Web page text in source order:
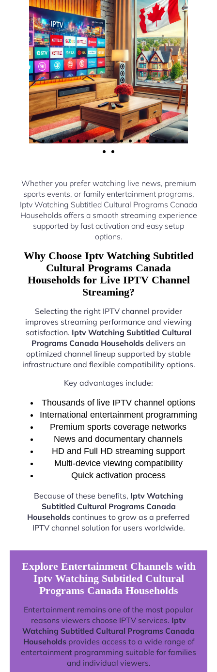
Whether you prefer watching live news, premium
sports events, or family entertainment programs,
Iptv Watching Subtitled Cultural Programs Canada
Households offers a smooth streaming experience
supported by fast activation and easy setup
options.
Why Choose Iptv Watching Subtitled
Cultural Programs Canada
Households for Live IPTV Channel
Streaming?
Selecting the right IPTV channel provider
improves streaming performance and viewing
satisfaction. Iptv Watching Subtitled Cultural
Programs Canada Households delivers an
optimized channel lineup supported by stable
infrastructure and flexible compatibility options.
Key advantages include:
Thousands of live IPTV channel options
International entertainment programming
Premium sports coverage networks
News and documentary channels
HD and Full HD streaming support
Multi-device viewing compatibility
Quick activation process
Because of these benefits, Iptv Watching
Subtitled Cultural Programs Canada
Households continues to grow as a preferred
IPTV channel solution for users worldwide.
Explore Entertainment Channels with
Iptv Watching Subtitled Cultural
Programs Canada Households
Entertainment remains one of the most popular
reasons viewers choose IPTV services. Iptv
Watching Subtitled Cultural Programs Canada
Householdsprovides access to a wide range of
entertainment programming suitable for families
and individual viewers.